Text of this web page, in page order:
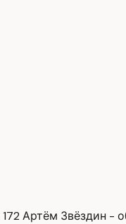
172 Артём Звёздин -